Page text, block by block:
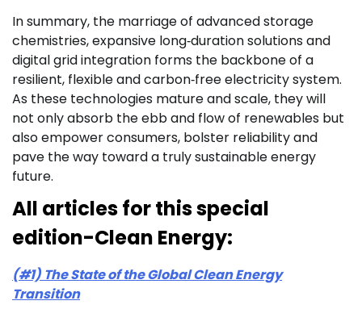
In summary, the marriage of advanced storage
chemistries, expansive long‑duration solutions and
digital grid integration forms the backbone of a
resilient, flexible and carbon‑free electricity system.
As these technologies mature and scale, they will
not only absorb the ebb and flow of renewables but
also empower consumers, bolster reliability and
pave the way toward a truly sustainable energy
future.
All articles for this special
edition-Clean Energy:
(#1) The State of the Global Clean Energy
Transition